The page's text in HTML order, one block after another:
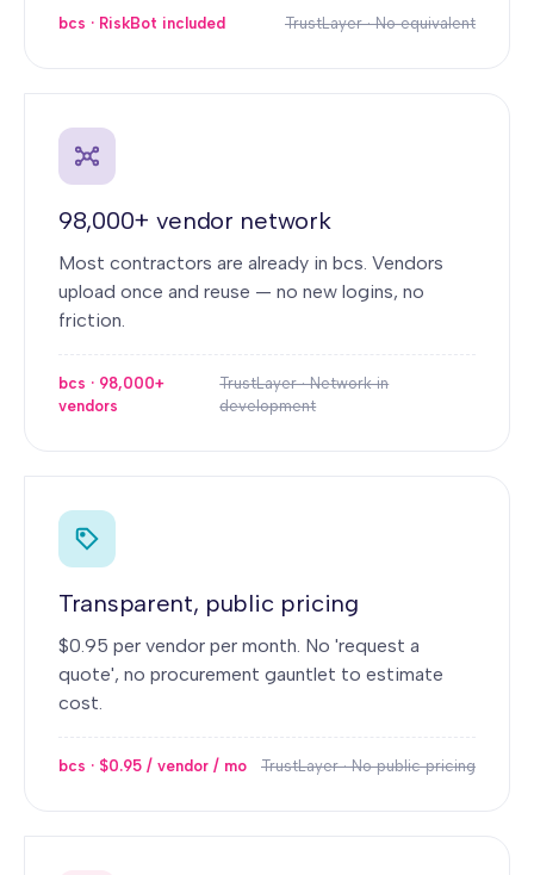
bcs · RiskBot included TrustLayer · No equivalent
98,000+ vendor network
Most contractors are already in bcs. Vendors
upload once and reuse — no new logins, no
friction.
bcs · 98,000+
vendors
TrustLayer · Network in
development
Transparent, public pricing
$0.95 per vendor per month. No 'request a
quote', no procurement gauntlet to estimate
cost.
bcs · $0.95 / vendor / mo TrustLayer · No public pricing